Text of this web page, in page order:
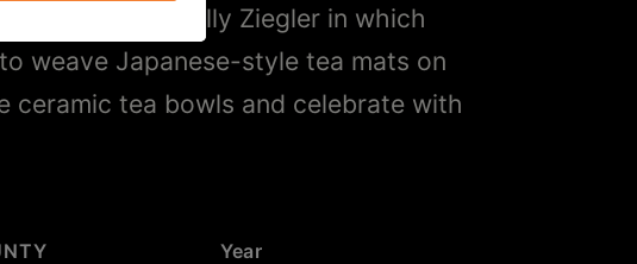
with Sally Ziegler in which
weave Japanese-style tea mats on
ceramic tea bowls and celebrate with
Year